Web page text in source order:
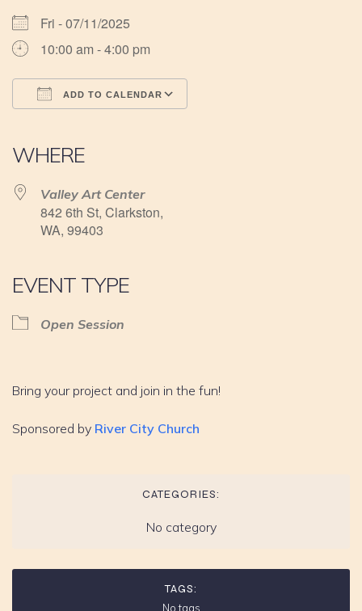
Fri - 07/11/2025
10:00 am - 4:00 pm
ADD TO CALENDAR
WHERE
Valley Art Center
842 6th St, Clarkston,
WA, 99403
EVENT TYPE
Open Session
Bring your project and join in the fun!
Sponsored by River City Church
CATEGORIES:
No category
TAGS:
No tags